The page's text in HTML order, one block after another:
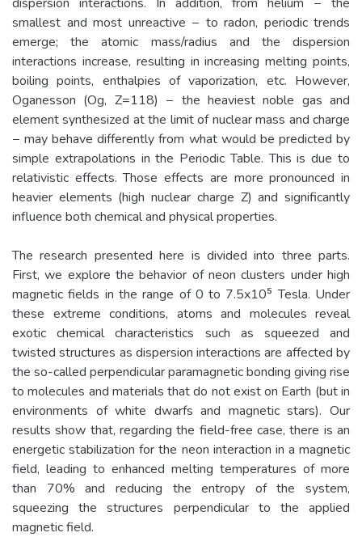
smallest and most unreactive − to radon, periodic trends
emerge; the atomic mass/radius and the dispersion
interactions increase, resulting in increasing melting points,
boiling points, enthalpies of vaporization, etc. However,
Oganesson (Og, Z=118) − the heaviest noble gas and
element synthesized at the limit of nuclear mass and charge
− may behave differently from what would be predicted by
simple extrapolations in the Periodic Table. This is due to
relativistic effects. Those effects are more pronounced in
heavier elements (high nuclear charge Z) and significantly
influence both chemical and physical properties.
The research presented here is divided into three parts.
First, we explore the behavior of neon clusters under high
magnetic fields in the range of 0 to 7.5x10⁵ Tesla. Under
these extreme conditions, atoms and molecules reveal
exotic chemical characteristics such as squeezed and
twisted structures as dispersion interactions are affected by
the so-called perpendicular paramagnetic bonding giving rise
to molecules and materials that do not exist on Earth (but in
environments of white dwarfs and magnetic stars). Our
results show that, regarding the field-free case, there is an
energetic stabilization for the neon interaction in a magnetic
field, leading to enhanced melting temperatures of more
than 70% and reducing the entropy of the system,
squeezing the structures perpendicular to the applied
magnetic field.